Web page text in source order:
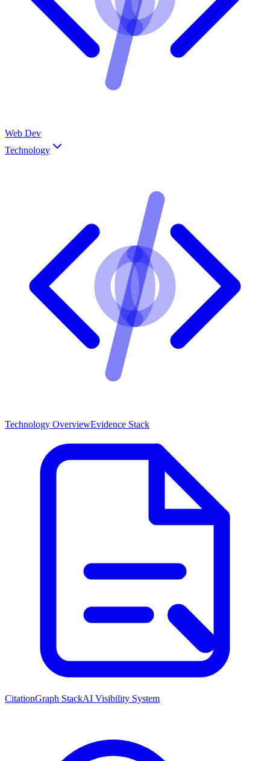
Web Dev
Technology
Technology OverviewEvidence Stack
CitationGraph StackAI Visibility System